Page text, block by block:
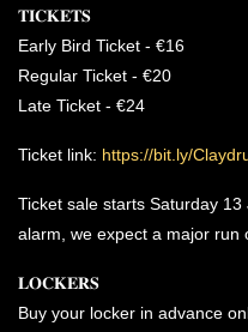
𝐓𝐈𝐂𝐊𝐄𝐓𝐒
Early Bird Ticket - €16
Regular Ticket - €20
Late Ticket - €24
Ticket link: https://bit.ly/
Ticket sale starts Saturday
alarm, we expect a major run
𝐋𝐎𝐂𝐊𝐄𝐑𝐒
Buy your locker in advance